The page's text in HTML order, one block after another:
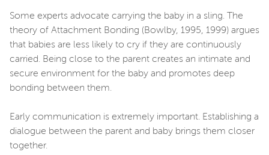
Some experts advocate carrying the baby in a sling. The
theory of Attachment Bonding (Bowlby, 1995, 1999) argues
that babies are less likely to cry if they are continuously
carried. Being close to the parent creates an intimate and
secure environment for the baby and promotes deep
bonding between them.
Early communication is extremely important. Establishing a
dialogue between the parent and baby brings them closer
together.